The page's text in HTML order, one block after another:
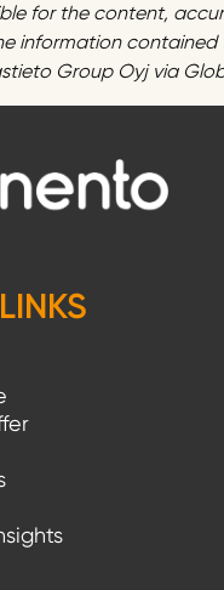
for the content,
information contained
Group Oyj via